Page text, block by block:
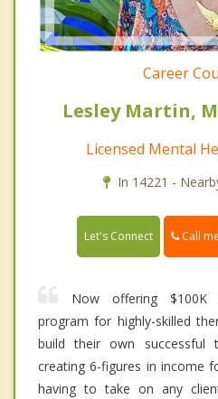
Career
Lesley Martin,
Licensed Mental
In 14221 -
Let's Connect Call me
Now offering $100K
program for highly-skilled
build their own successful
creating 6-figures in income
having to take on any